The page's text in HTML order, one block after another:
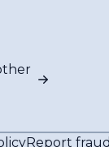
Report